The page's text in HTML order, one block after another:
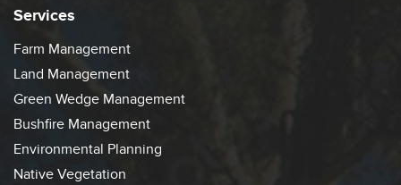
Services
Farm Management
Land Management
Green Wedge Management
Bushfire Management
Environmental Planning
Native Vegetation